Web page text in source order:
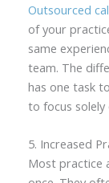
Outsourced
of your
same
team. The
has one task
to focus
5. Increased
Most practice